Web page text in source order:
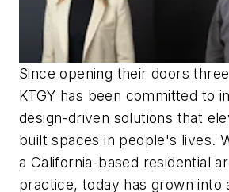
Since opening their doors
KTGY has been committed to
design-driven solutions that
built spaces in people's lives.
a California-based residential
practice, today has grown into